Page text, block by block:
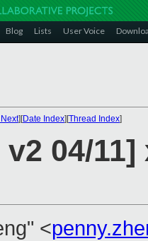
Blog Lists User Voice
][Date Index][Thread Index]
v2 04/
<